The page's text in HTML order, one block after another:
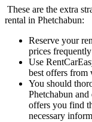
These are the extra
rental in Phetchabun:
Reserve your
prices
Use
best offers from
You should
Phetchabun
offers you find
necessary